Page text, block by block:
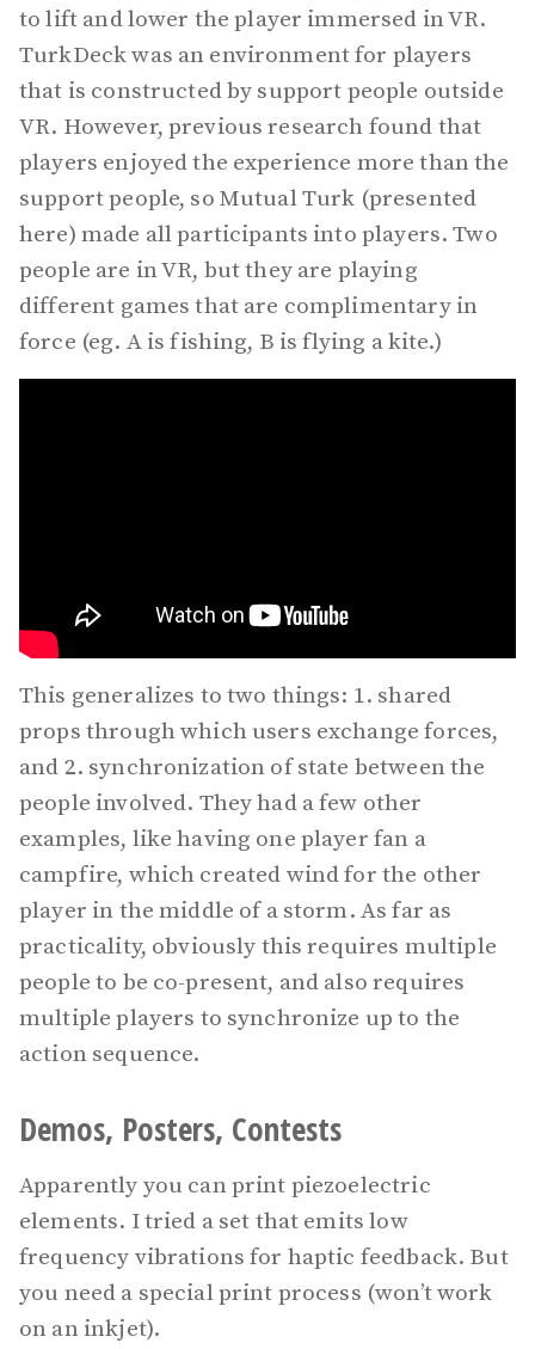
to lift and lower the player immersed in VR.
TurkDeck was an environment for players
that is constructed by support people outside
VR. However, previous research found that
players enjoyed the experience more than the
support people, so Mutual Turk (presented
here) made all participants into players. Two
people are in VR, but they are playing
different games that are complimentary in
force (eg. A is fishing, B is flying a kite.)
This generalizes to two things: 1. shared
props through which users exchange forces,
and 2. synchronization of state between the
people involved. They had a few other
examples, like having one player fan a
campfire, which created wind for the other
player in the middle of a storm. As far as
practicality, obviously this requires multiple
people to be co-present, and also requires
multiple players to synchronize up to the
action sequence.
Demos, Posters, Contests
Apparently you can print piezoelectric
elements. I tried a set that emits low
frequency vibrations for haptic feedback. But
you need a special print process (won’t work
on an inkjet).